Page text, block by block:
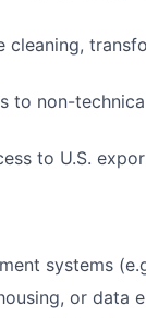
non-
to U.S.
systems
or data